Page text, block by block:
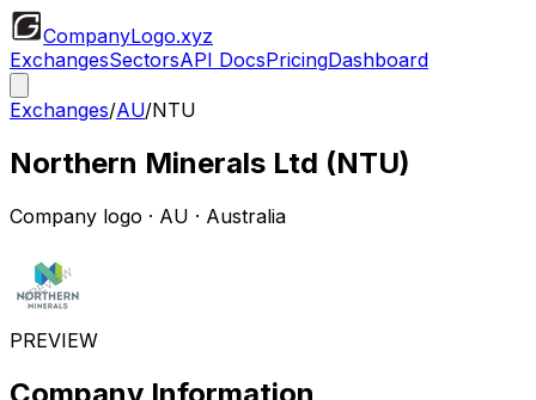
CompanyLogo.xyz
ExchangesSectorsAPI DocsPricingDashboard
Exchanges/AU/NTU
Northern Minerals Ltd (NTU)
Company logo · AU · Australia
PREVIEW